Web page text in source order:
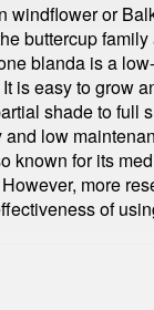
windflower or
buttercup
blanda is a
is easy to grow
shade to full
low
known for its
more
of